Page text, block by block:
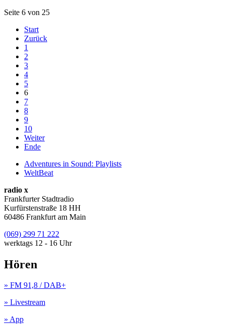
Seite 6 von 25
Start
Zurück
1
2
3
4
5
6
7
8
9
10
Weiter
Ende
Adventures in Sound: Playlists
WeltBeat
radio x
Frankfurter Stadtradio
Kurfürstenstraße 18 HH
60486 Frankfurt am Main
(069) 299 71 222
werktags 12 - 16 Uhr
Hören
» FM 91,8 / DAB+
» Livestream
» App